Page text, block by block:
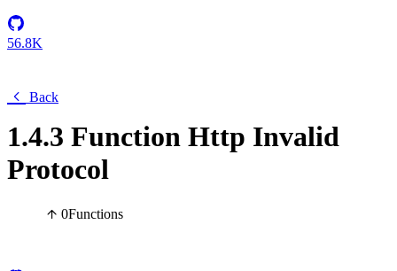
56.8K
Back
1.4.3 Function Http Invalid
Protocol
0Functions